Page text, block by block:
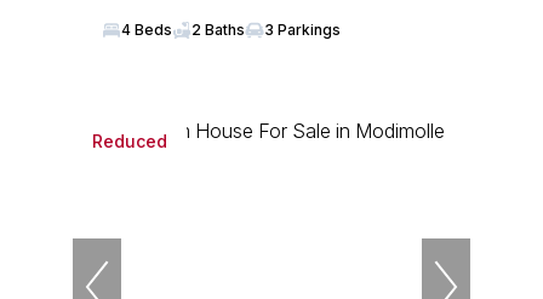
4 Beds 2 Baths 3 Parkings
Reduced